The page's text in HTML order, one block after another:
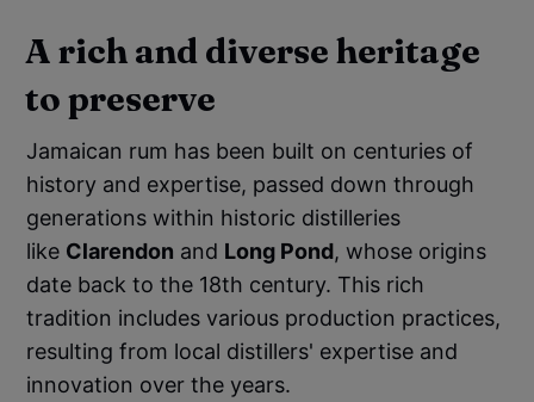
A rich and diverse heritage
to preserve
Jamaican rum has been built on centuries of
history and expertise, passed down through
generations within historic distilleries
like Clarendon and Long Pond, whose origins
date back to the 18th century. This rich
tradition includes various production practices,
resulting from local distillers' expertise and
innovation over the years.